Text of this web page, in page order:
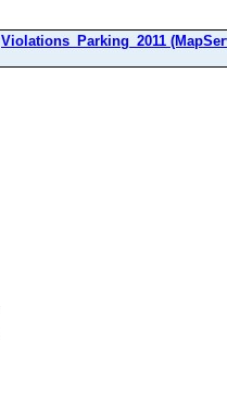
Violations_Parking_2011